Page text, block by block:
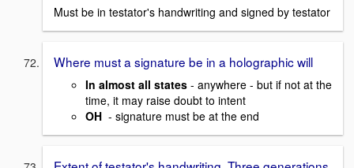
Must be in testator's handwriting and signed by testator
Where must a signature be in a holographic will
In almost all states - anywhere - but if not at the
time, it may raise doubt to intent
OH - signature must be at the end